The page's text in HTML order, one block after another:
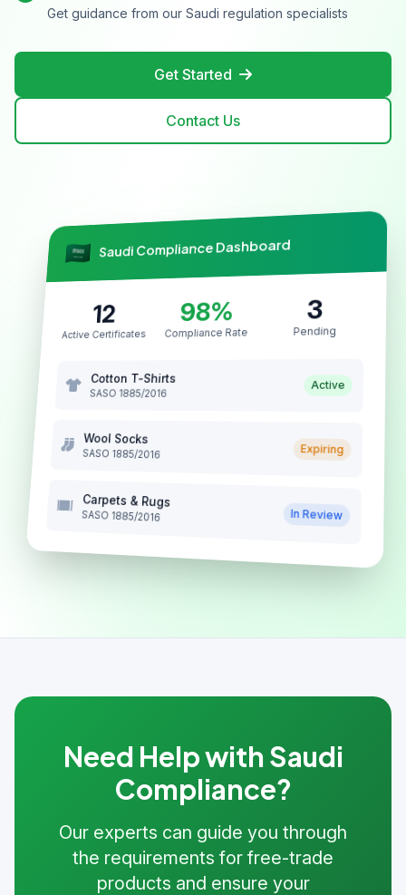
Get guidance from our Saudi regulation specialists
Get Started
Contact Us
Saudi Compliance Dashboard
12
Active Certificates
98%
Compliance Rate
3
Pending
Cotton T-Shirts
SASO 1885/2016
Active
Wool Socks
SASO 1885/2016 Expiring
Carpets & Rugs
SASO 1885/2016 In Review
Need Help with Saudi
Compliance?
Our experts can guide you through
the requirements for free-trade
products and ensure your